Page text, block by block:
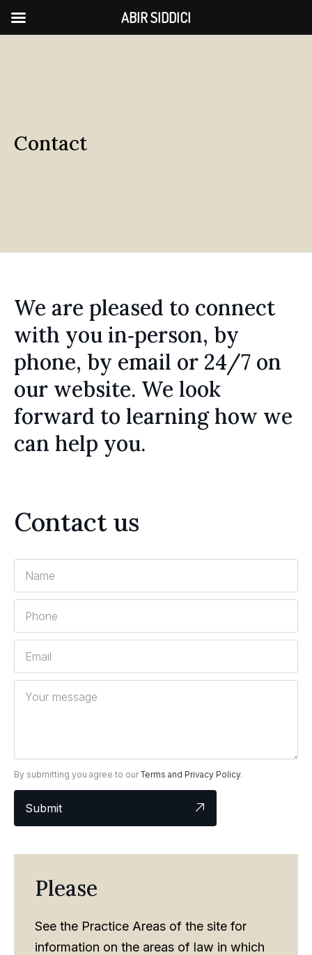
Contact
We are pleased to connect
with you in‑person, by
phone, by email or 24/7 on
our website. We look
forward to learning how we
can help you.
Contact us
By submitting you agree to our Terms and Privacy Policy.
Submit
Please
See the Practice Areas of the site for
information on the areas of law in which
ABIR SIDDICI